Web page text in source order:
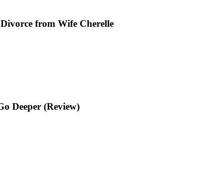
from Wife Cherelle
Deeper (Review)